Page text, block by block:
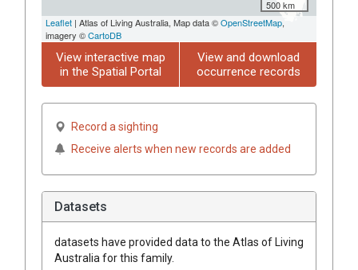
500 km
Leaflet | Atlas of Living Australia, Map data ©OpenStreetMap,
imagery ©CartoDB
View interactive map
in the Spatial Portal
View and download
occurrence records
Record a sighting
Receive alerts when new records are added
Datasets
datasets have provided data to the Atlas of Living
Australia for this family.